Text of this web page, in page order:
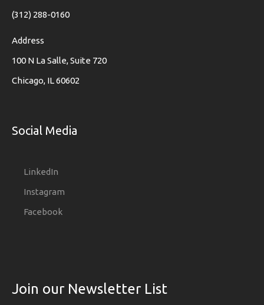
(312) 288-0160
Address
100 N La Salle, Suite 720
Chicago, IL 60602
Social Media
LinkedIn
Instagram
Facebook
Join our Newsletter List